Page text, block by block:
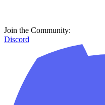
Join the Community:
Discord